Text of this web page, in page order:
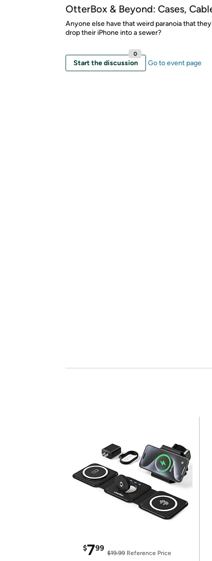
OtterBox & Beyond: Cases,
Anyone else have that weird paranoia that
drop their iPhone into a sewer?
Start the discussion
0
Go to event page
$799
$19.99 Reference Price